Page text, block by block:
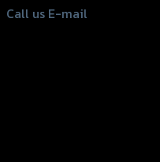
Call us E-mail